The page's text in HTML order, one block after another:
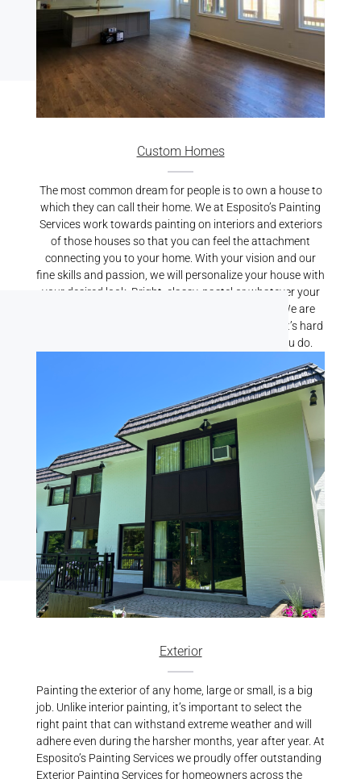
Custom Homes
The most common dream for people is to own a house to
which they can call their home. We at Esposito’s Painting
Services work towards painting on interiors and exteriors
of those houses so that you can feel the attachment
connecting you to your home. With your vision and our
fine skills and passion, we will personalize your house with
your desired look. Bright, classy, pastel or whatever your
preference may be, we will bring it alive for you. We are
known for our best Residential Painting Services. It’s hard
to find someone who cares for your home like you do.
Exterior
Painting the exterior of any home, large or small, is a big
job. Unlike interior painting, it’s important to select the
right paint that can withstand extreme weather and will
adhere even during the harsher months, year after year. At
Esposito’s Painting Services we proudly offer outstanding
Exterior Painting Servicesfor homeowners across the